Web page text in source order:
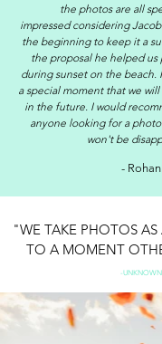
the photos are all
impressed considering
the beginning to keep it a
the proposal he helped us
during sunset on the beach.
a special moment that we
in the future. I would
anyone looking for a
won't be
-
"WE TAKE PHOTOS AS
TO A MOMENT
-